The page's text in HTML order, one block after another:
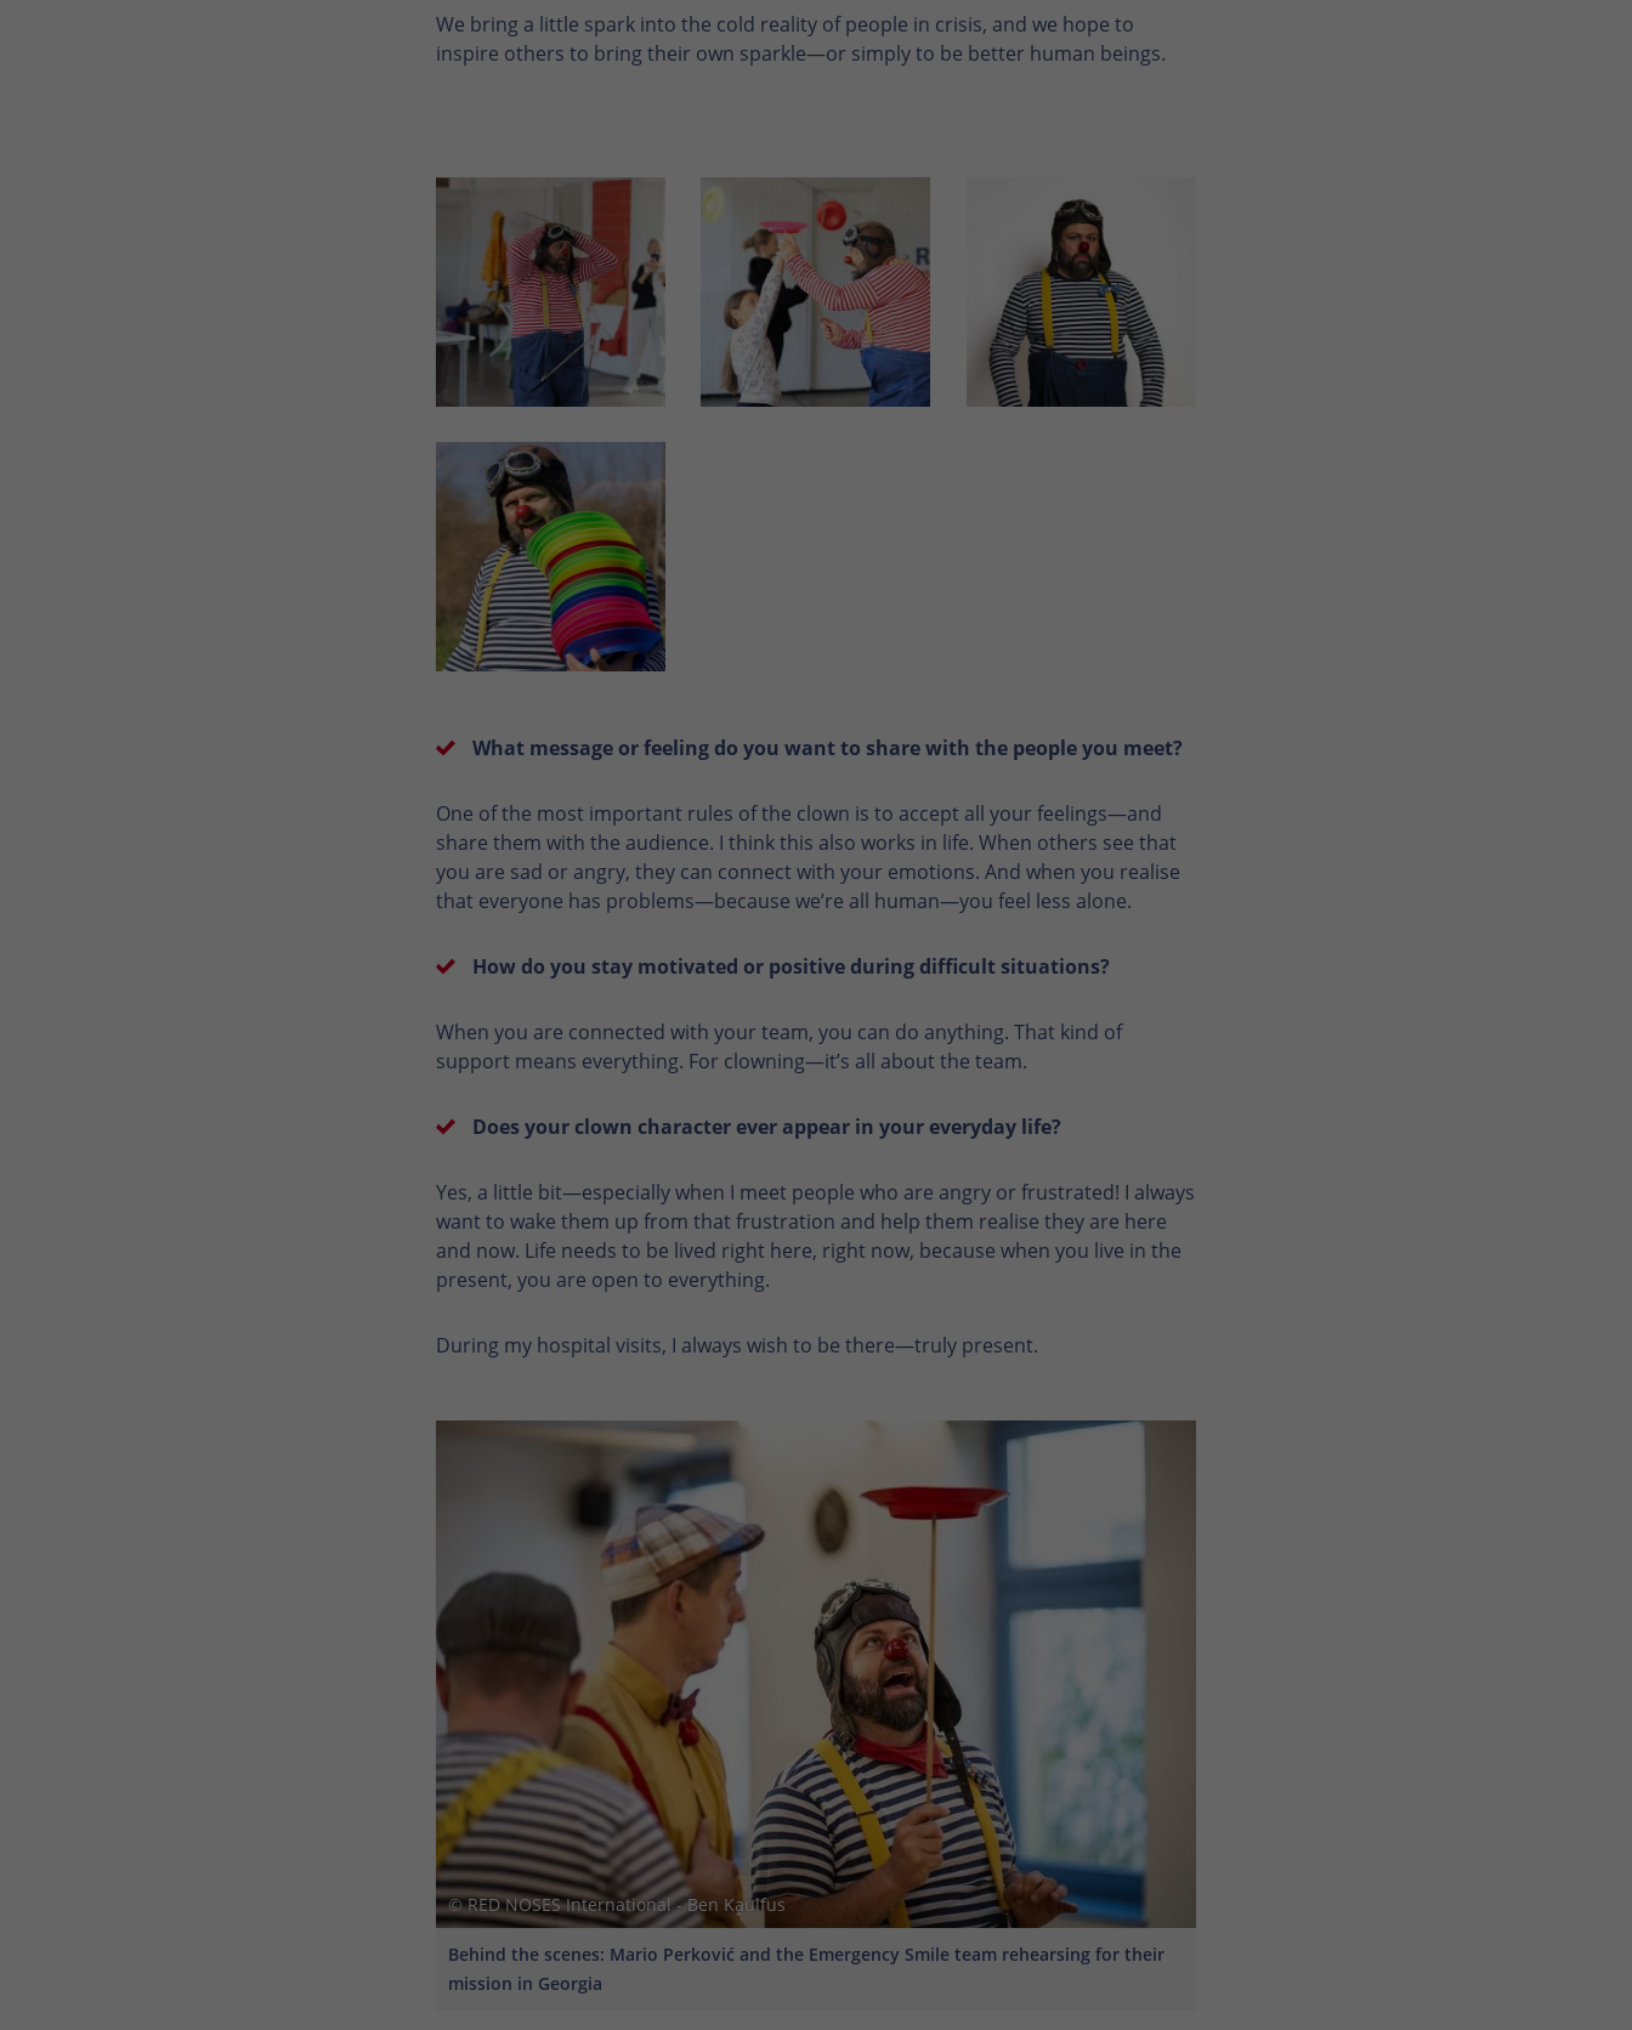
We bring a little spark into the cold reality of people in crisis, and we hope to
inspire others to bring their own sparkle—or simply to be better human beings.
What message or feeling do you want to share with the people you meet?
One of the most important rules of the clown is to accept all your feelings—and
share them with the audience. I think this also works in life. When others see that
you are sad or angry, they can connect with your emotions. And when you realise
that everyone has problems—because we’re all human—you feel less alone.
How do you stay motivated or positive during difficult situations?
When you are connected with your team, you can do anything. That kind of
support means everything. For clowning—it’s all about the team.
Does your clown character ever appear in your everyday life?
Yes, a little bit—especially when I meet people who are angry or frustrated! I always
want to wake them up from that frustration and help them realise they are here
and now. Life needs to be lived right here, right now, because when you live in the
present, you are open to everything.
During my hospital visits, I always wish to be there—truly present.
© RED NOSES International - Ben Kaulfus
Behind the scenes: Mario Perković and the Emergency Smile team rehearsing for their
mission in Georgia